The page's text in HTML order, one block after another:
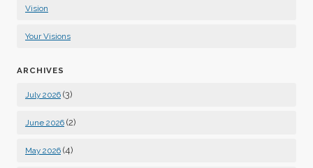
Vision
Your Visions
ARCHIVES
July 2026 (3)
June 2026 (2)
May 2026 (4)